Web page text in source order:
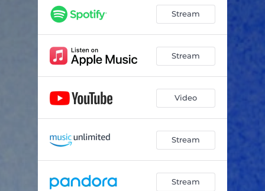
Stream
Stream
Video
Stream
Stream